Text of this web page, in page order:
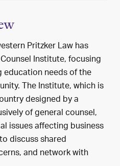
Pritzker Law has
Institute, focusing
needs of the
The Institute, which is
designed by a
of general counsel,
issues affecting business
discuss shared
and network with